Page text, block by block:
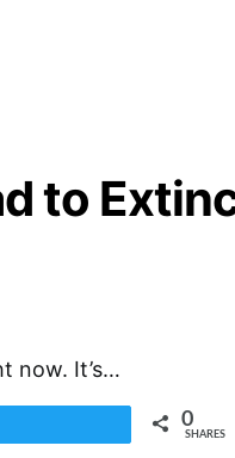
to
now. It’s…
0
SHARES